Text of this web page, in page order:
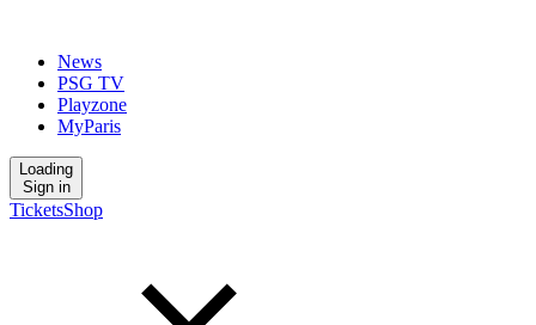
News
PSG TV
Playzone
MyParis
Loading
Sign in
TicketsShop